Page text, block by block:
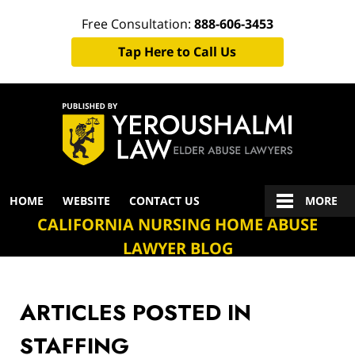
Free Consultation: 888-606-3453
Tap Here to Call Us
Navigation
HOME WEBSITE CONTACT US MORE
CALIFORNIA NURSING HOME ABUSE
LAWYER BLOG
ARTICLES POSTED IN
STAFFING